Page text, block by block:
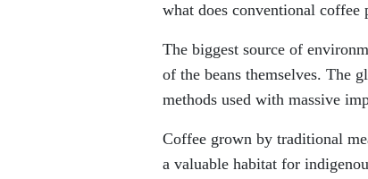
what does conventional coffee
The biggest source of
of the beans themselves. The
methods used with massive
Coffee grown by traditional
a valuable habitat for